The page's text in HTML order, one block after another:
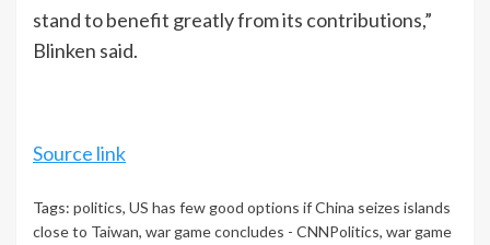
stand to benefit greatly from its contributions,”
Blinken said.
Source link
Tags: politics, US has few good options if China seizes islands
close to Taiwan, war game concludes - CNNPolitics, war game